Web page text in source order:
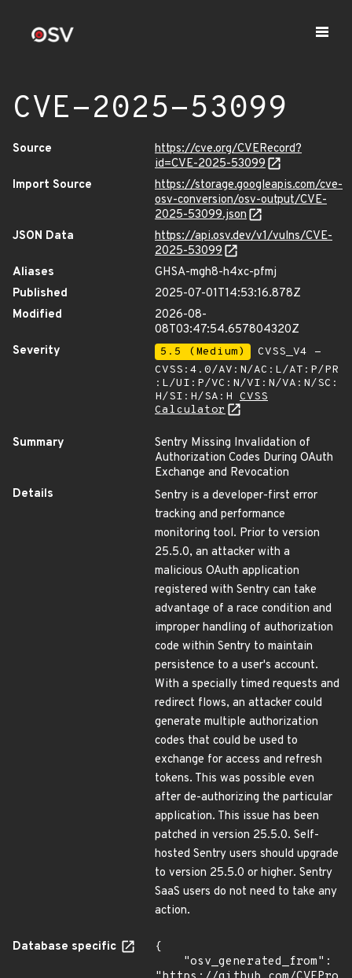
CVE-2025-53099
Source
https://cve.org/CVERecord?
id=CVE-2025-53099
Import Source
https://storage.googleapis.com/cve-
osv-conversion/osv-output/CVE-
2025-53099.json
JSON Data
https://api.osv.dev/v1/vulns/CVE-
2025-53099
Aliases
GHSA-mgh8-h4xc-pfmj
Published
2025-07-01T14:53:16.878Z
Modified
2026-08-
08T03:47:54.657804320Z
Severity
5.5 (Medium)
CVSS_V4 -
CVSS:4.0/AV:N/AC:L/AT:P/PR
:L/UI:P/VC:N/VI:N/VA:N/SC:
H/SI:H/SA:H CVSS
Calculator
Summary
Sentry Missing Invalidation of
Authorization Codes During OAuth
Exchange and Revocation
Details
Sentry is a developer-first error
tracking and performance
monitoring tool. Prior to version
25.5.0, an attacker with a
malicious OAuth application
registered with Sentry can take
advantage of a race condition and
improper handling of authorization
code within Sentry to maintain
persistence to a user's account.
With a specially timed requests and
redirect flows, an attacker could
generate multiple authorization
codes that could be used to
exchange for access and refresh
tokens. This was possible even
after de-authorizing the particular
application. This issue has been
patched in version 25.5.0. Self-
hosted Sentry users should upgrade
to version 25.5.0 or higher. Sentry
SaaS users do not need to take any
action.
Database specific
{